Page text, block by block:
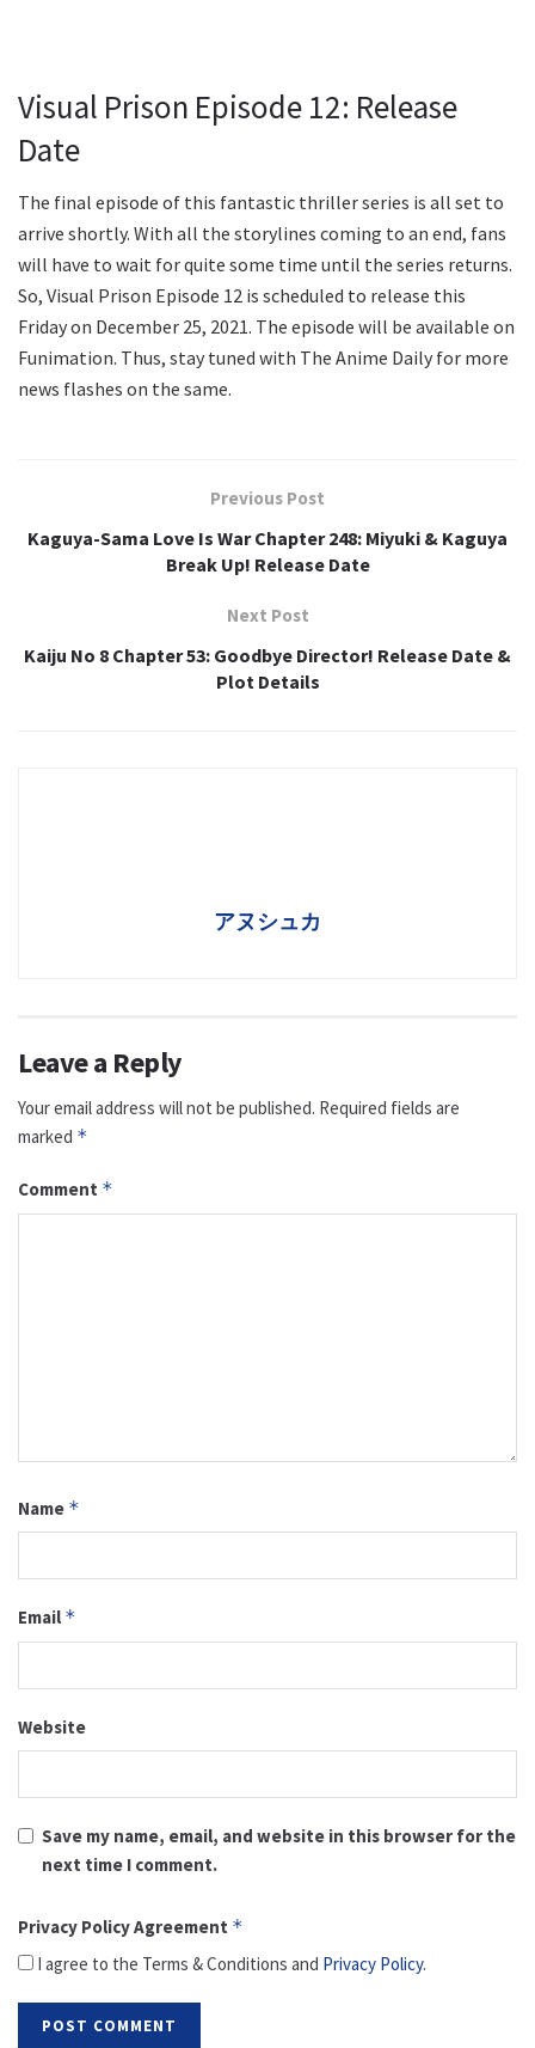
Visual Prison Episode 12: Release
Date
The final episode of this fantastic thriller series is all set to
arrive shortly. With all the storylines coming to an end, fans
will have to wait for quite some time until the series returns.
So, Visual Prison Episode 12 is scheduled to release this
Friday on December 25, 2021. The episode will be available on
Funimation. Thus, stay tuned with The Anime Daily for more
news flashes on the same.
Previous Post
Kaguya-Sama Love Is War Chapter 248: Miyuki & Kaguya
Break Up! Release Date
Next Post
Kaiju No 8 Chapter 53: Goodbye Director! Release Date &
Plot Details
アヌシュカ
Leave a Reply
Your email address will not be published. Required fields are
marked *
Comment *
Name *
Email *
Website
Save my name, email, and website in this browser for the
next time I comment.
Privacy Policy Agreement *
I agree to the Terms & Conditions and Privacy Policy.